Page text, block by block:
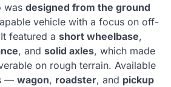
was designed from the ground
vehicle with a focus on off-
featured a short wheelbase,
, and solid axles, which made
on rough terrain. Available
— wagon, roadster, and pickup